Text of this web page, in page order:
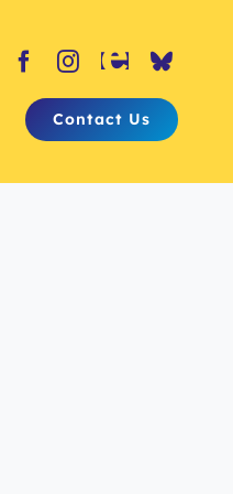
Contact Us